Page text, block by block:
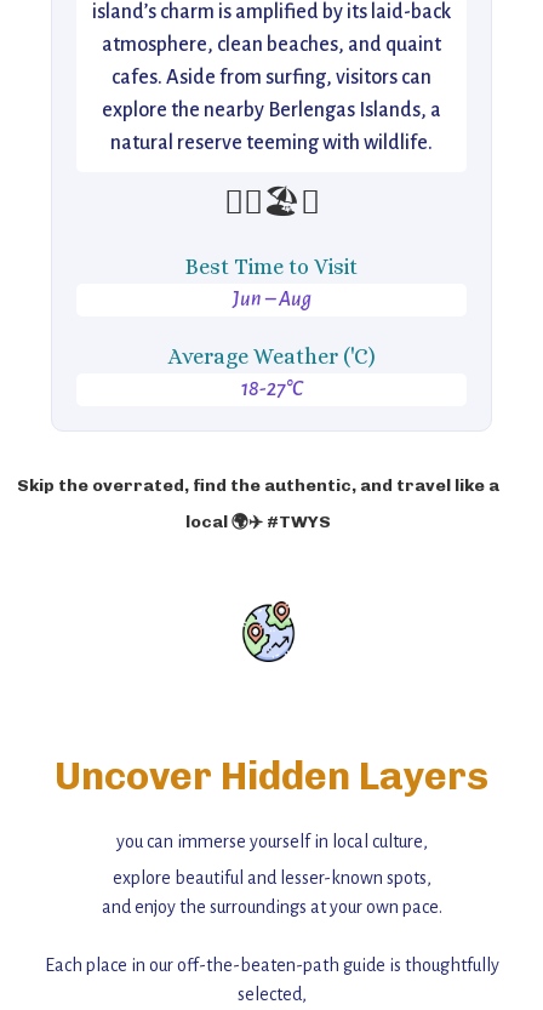
island’s charm is amplified by its laid-back
atmosphere, clean beaches, and quaint
cafes. Aside from surfing, visitors can
explore the nearby Berlengas Islands, a
natural reserve teeming with wildlife.
🏄‍♂️🏖️🌅
Best Time to Visit
Jun – Aug
Average Weather ('C)
18-27°C
Skip the overrated, find the authentic, and travel like a
local 🌍✈️ #TWYS
Uncover Hidden Layers
you can immerse yourself in local culture,
explore beautiful and lesser-known spots,
and enjoy the surroundings at your own pace.
Each place in our off-the-beaten-path guide is thoughtfully
selected,